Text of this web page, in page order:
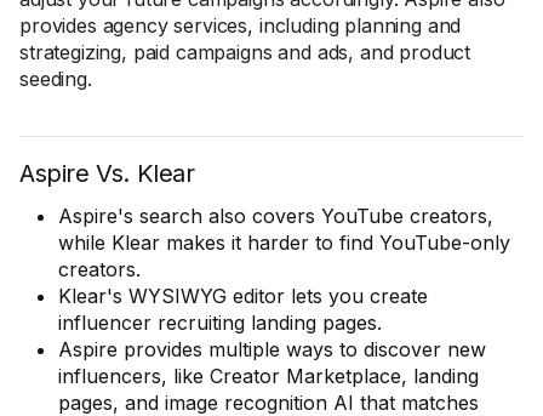
provides agency services, including planning and
strategizing, paid campaigns and ads, and product
seeding.
Aspire Vs. Klear
Aspire's search also covers YouTube creators,
while Klear makes it harder to find YouTube-only
creators.
Klear's WYSIWYG editor lets you create
influencer recruiting landing pages.
Aspire provides multiple ways to discover new
influencers, like Creator Marketplace, landing
pages, and image recognition AI that matches